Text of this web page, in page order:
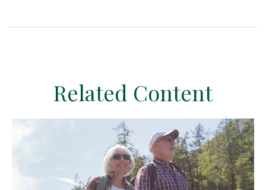
Related Content